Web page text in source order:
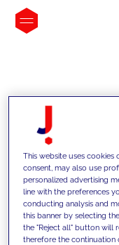
INSIGHTS
This website uses
consent, may also use
personalized advertising
line with the preferences
conducting analysis and
this banner by selecting
the "Reject all" button will
therefore the